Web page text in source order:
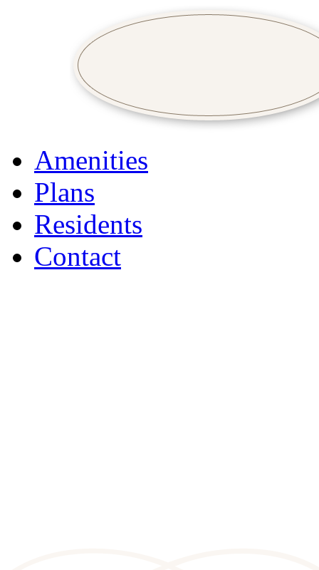
Amenities
Plans
Residents
Contact